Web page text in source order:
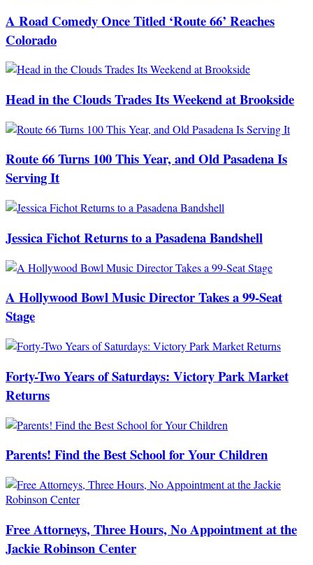
A Road Comedy Once Titled ‘Route 66’ Reaches
Colorado
Head in the Clouds Trades Its Weekend at Brookside
Route 66 Turns 100 This Year, and Old Pasadena Is
Serving It
Jessica Fichot Returns to a Pasadena Bandshell
A Hollywood Bowl Music Director Takes a 99-Seat
Stage
Forty-Two Years of Saturdays: Victory Park Market
Returns
Parents! Find the Best School for Your Children
Free Attorneys, Three Hours, No Appointment at the
Jackie Robinson Center